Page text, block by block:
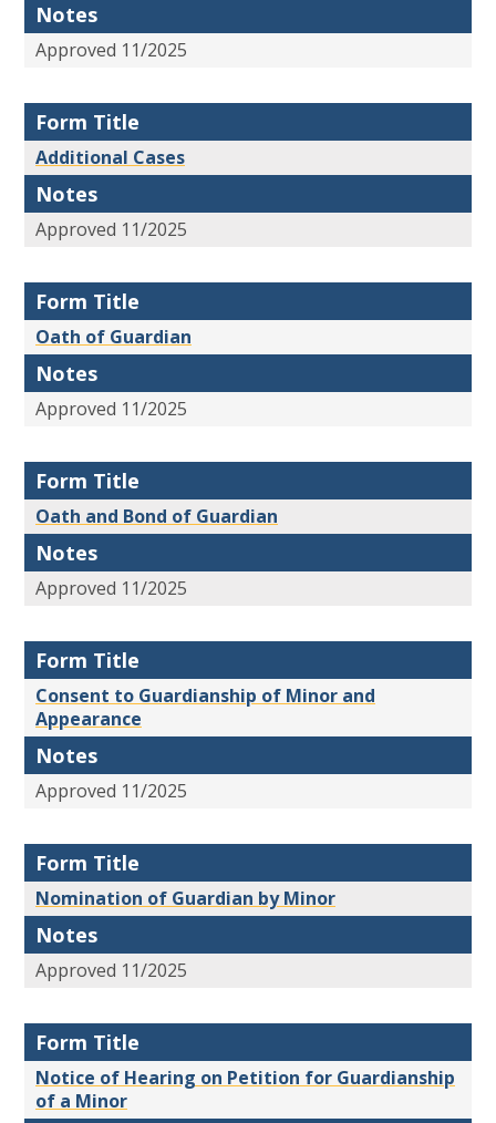
Notes
Approved 11/2025
Form Title
Additional Cases
Notes
Approved 11/2025
Form Title
Oath of Guardian
Notes
Approved 11/2025
Form Title
Oath and Bond of Guardian
Notes
Approved 11/2025
Form Title
Consent to Guardianship of Minor and
Appearance
Notes
Approved 11/2025
Form Title
Nomination of Guardian by Minor
Notes
Approved 11/2025
Form Title
Notice of Hearing on Petition for Guardianship
of a Minor